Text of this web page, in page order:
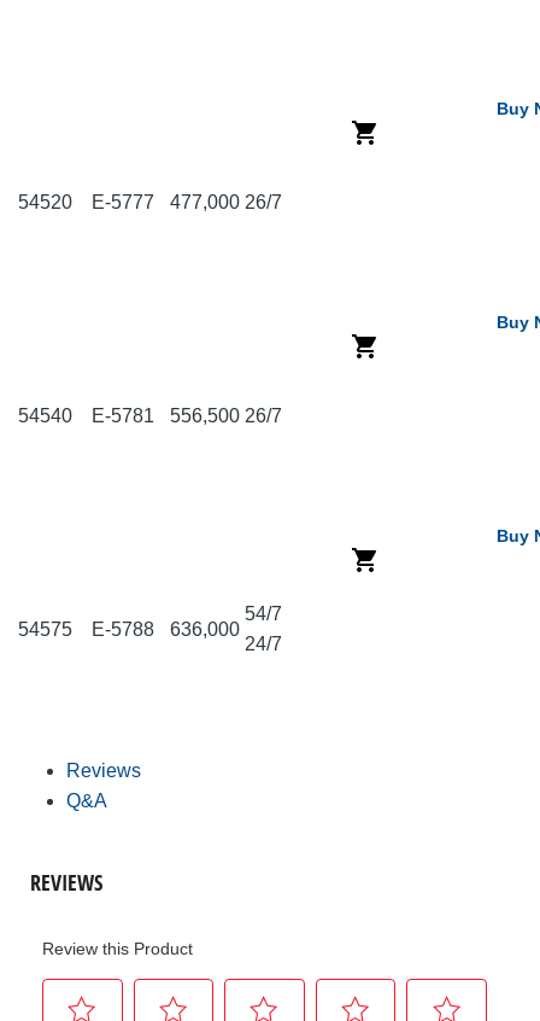
54520 E-5777 477,000 26/7
Buy
54540 E-5781 556,500 26/7
Buy
54575 E-5788 636,000
54/7
24/7
Buy
Reviews
Q&A